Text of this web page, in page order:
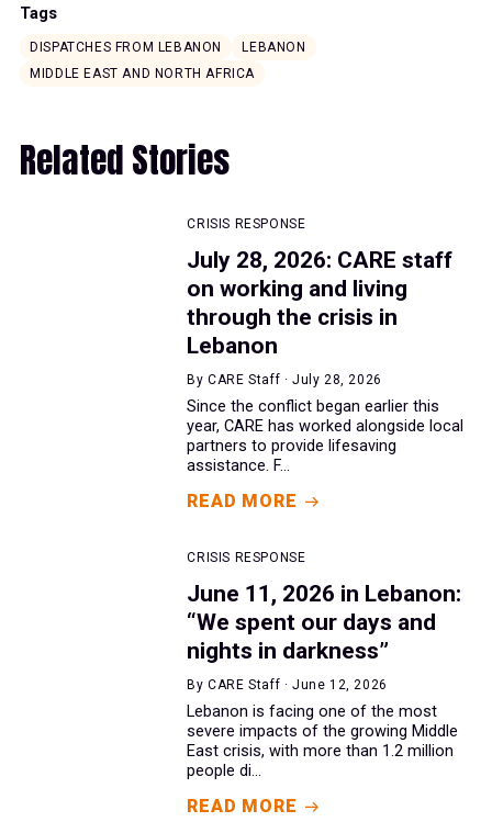
Tags
DISPATCHES FROM LEBANON
LEBANON
MIDDLE EAST AND NORTH AFRICA
Related Stories
CRISIS RESPONSE
July 28, 2026: CARE staff
on working and living
through the crisis in
Lebanon
By CARE Staff · July 28, 2026
Since the conflict began earlier this
year, CARE has worked alongside local
partners to provide lifesaving
assistance. F...
READ MORE
CRISIS RESPONSE
June 11, 2026 in Lebanon:
“We spent our days and
nights in darkness”
By CARE Staff · June 12, 2026
Lebanon is facing one of the most
severe impacts of the growing Middle
East crisis, with more than 1.2 million
people di...
READ MORE